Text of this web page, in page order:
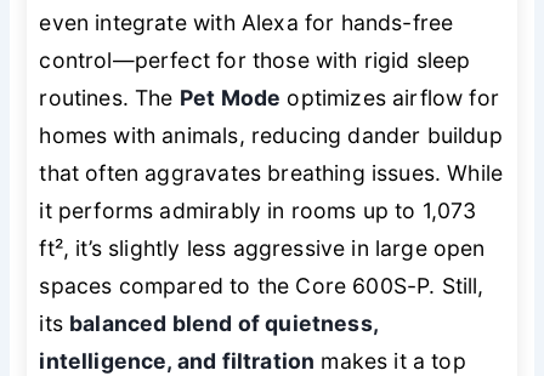
even integrate with Alexa for hands-free
control—perfect for those with rigid sleep
routines. The Pet Mode optimizes airflow for
homes with animals, reducing dander buildup
that often aggravates breathing issues. While
it performs admirably in rooms up to 1,073
ft², it’s slightly less aggressive in large open
spaces compared to the Core 600S-P. Still,
its balanced blend of quietness,
intelligence, and filtration makes it a top